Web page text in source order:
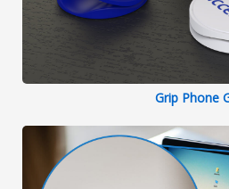
Grip Phone